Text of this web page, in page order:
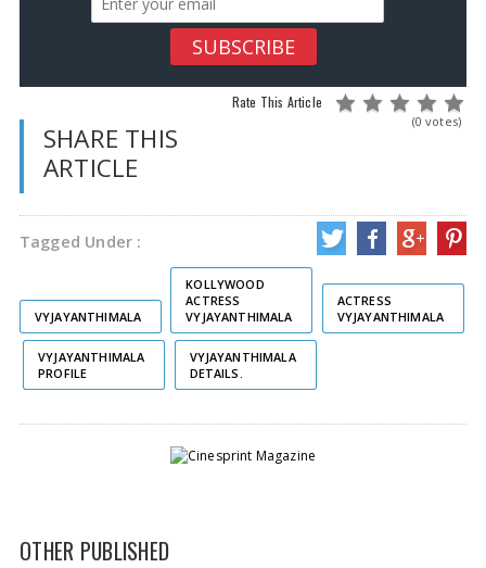
Rate This Article
(0 votes)
SHARE THIS
ARTICLE
Tagged Under :
VYJAYANTHIMALA
KOLLYWOOD
ACTRESS
VYJAYANTHIMALA
ACTRESS
VYJAYANTHIMALA
VYJAYANTHIMALA
PROFILE
VYJAYANTHIMALA
DETAILS.
OTHER PUBLISHED